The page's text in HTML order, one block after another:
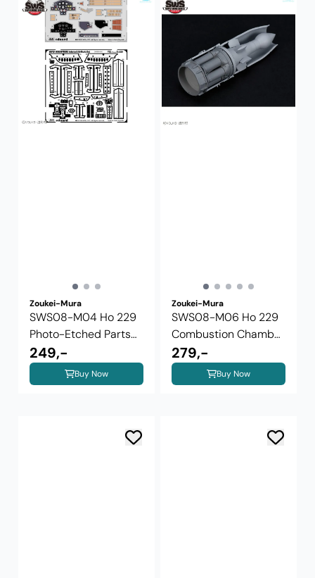
Zoukei-Mura
SWS08-M04 Ho 229
Photo-Etched Parts
Interior and ...
249,-
Buy Now
Zoukei-Mura
SWS08-M06 Ho 229
Combustion Chamber
Set
279,-
Buy Now